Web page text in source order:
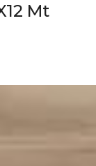
Mt